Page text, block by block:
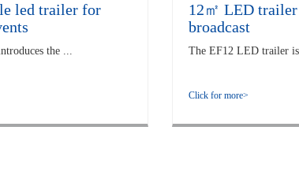
led trailer for
the ...
12㎡ LED
broadcast
The EF12 LED trailer
Click for more>